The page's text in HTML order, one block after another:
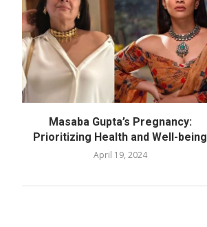
Masaba Gupta’s Pregnancy:
Prioritizing Health and Well-being
April 19, 2024